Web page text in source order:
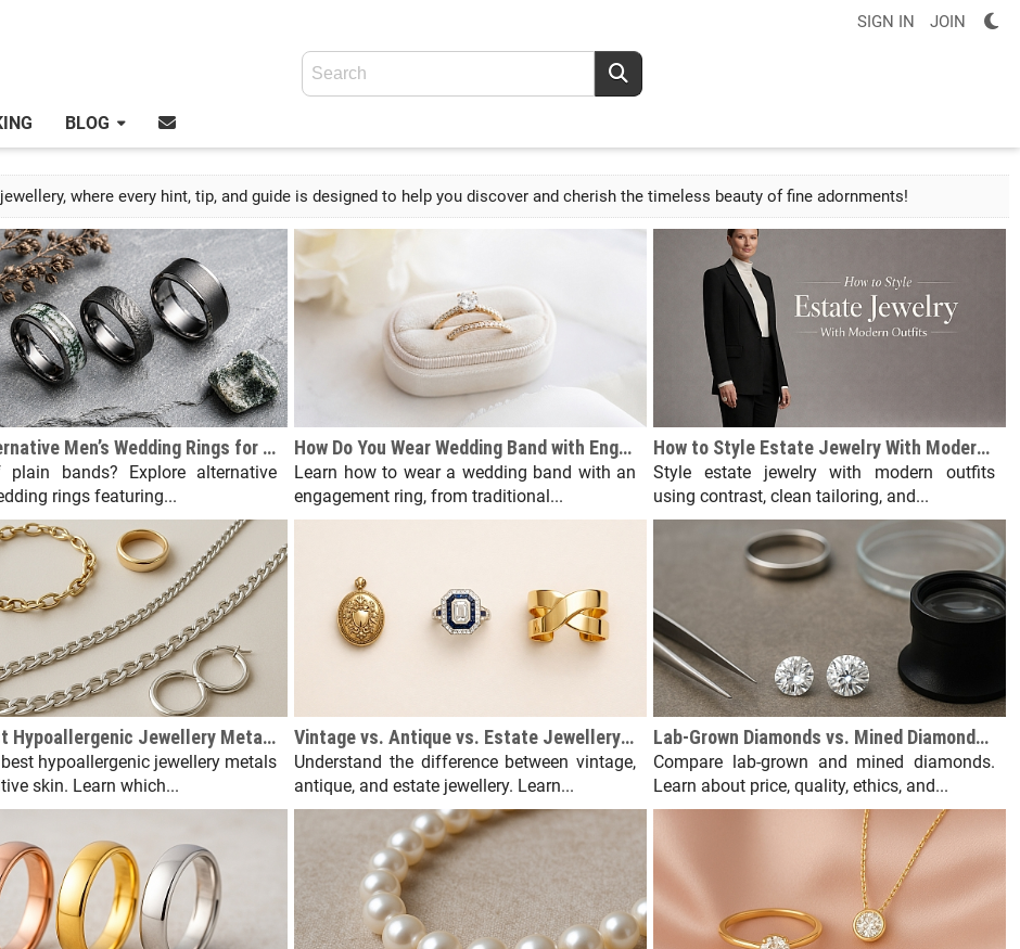
SIGN IN JOIN
BLOG
where every hint, tip, and guide is designed to help you discover and cherish the timeless beauty of fine adornments!
Top Alternative Men’s Wedding Rings for Modern Groom Jewelry Trends
plain bands? Explore alternative
rings featuring...
How Do You Wear Wedding Band with Engagement Ring?
Learn how to wear a wedding band with an
engagement ring, from traditional...
How to Style Estate Jewelry With Modern Outfits
Style estate jewelry with modern outfits
using contrast, clean tailoring, and...
The Best Hypoallergenic Jewellery Metals for Sensitive Skin
hypoallergenic jewellery metals
skin. Learn which...
Vintage vs. Antique vs. Estate Jewellery: What's the Difference?
Understand the difference between vintage,
antique, and estate jewellery. Learn...
Lab-Grown Diamonds vs. Mined Diamonds: An Honest Comparison
Compare lab-grown and mined diamonds.
Learn about price, quality, ethics, and...